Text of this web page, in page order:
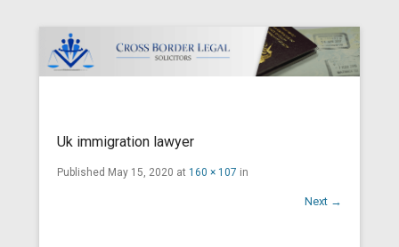
Uk immigration lawyer
Published May 15, 2020 at 160 × 107 in
Next →